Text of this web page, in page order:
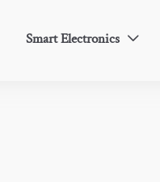
Smart Electronics 